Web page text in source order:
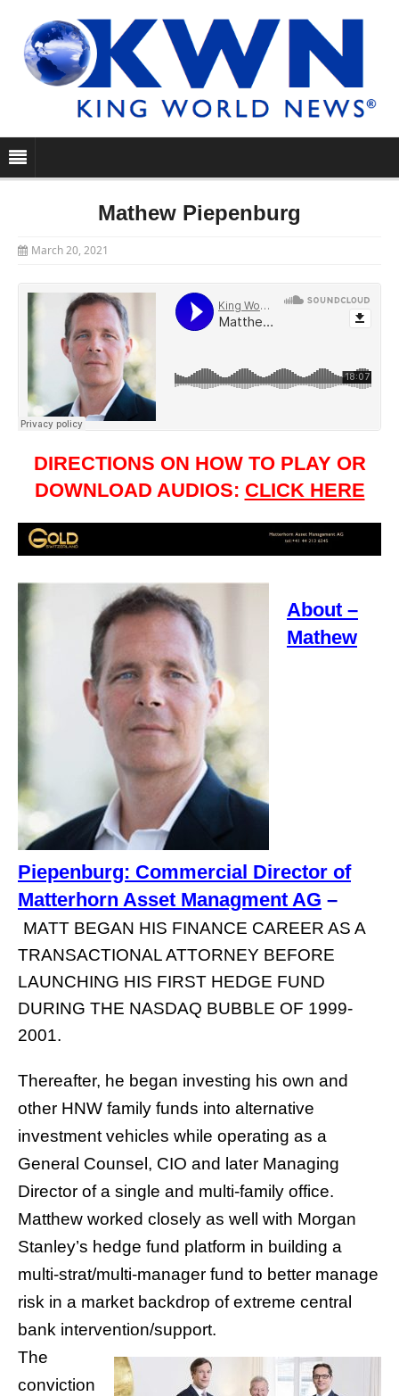
Mathew Piepenburg
March 20, 2021
DIRECTIONS ON HOW TO PLAY OR
DOWNLOAD AUDIOS: CLICK HERE
About –
Mathew
Piepenburg: Commercial Director of
Matterhorn Asset Managment AG –
MATT BEGAN HIS FINANCE CAREER AS A
TRANSACTIONAL ATTORNEY BEFORE
LAUNCHING HIS FIRST HEDGE FUND
DURING THE NASDAQ BUBBLE OF 1999-
2001.
Thereafter, he began investing his own and
other HNW family funds into alternative
investment vehicles while operating as a
General Counsel, CIO and later Managing
Director of a single and multi-family office.
Matthew worked closely as well with Morgan
Stanley’s hedge fund platform in building a
multi-strat/multi-manager fund to better manage
risk in a market backdrop of extreme central
bank intervention/support.
The
conviction